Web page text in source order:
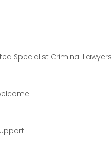
Specialist Criminal Lawyers